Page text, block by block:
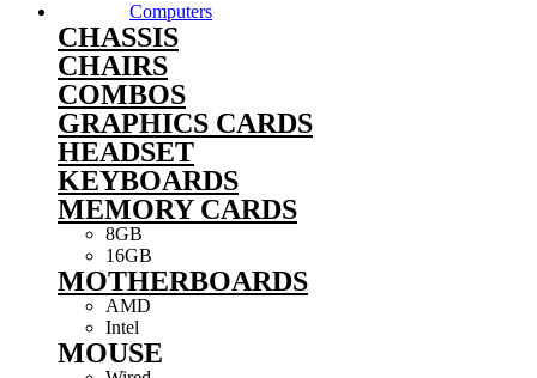
Computers
CHASSIS
CHAIRS
COMBOS
GRAPHICS CARDS
HEADSET
KEYBOARDS
MEMORY CARDS
8GB
16GB
MOTHERBOARDS
AMD
Intel
MOUSE